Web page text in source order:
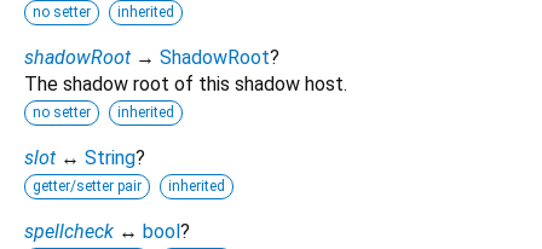
no setter inherited
shadowRoot → ShadowRoot?
The shadow root of this shadow host.
no setter inherited
slot ↔ String?
getter/setter pair inherited
spellcheck ↔ bool?